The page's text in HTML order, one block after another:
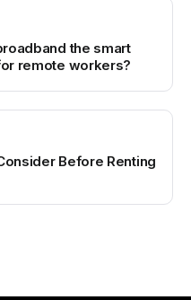
the smart
remote workers?
Before Renting